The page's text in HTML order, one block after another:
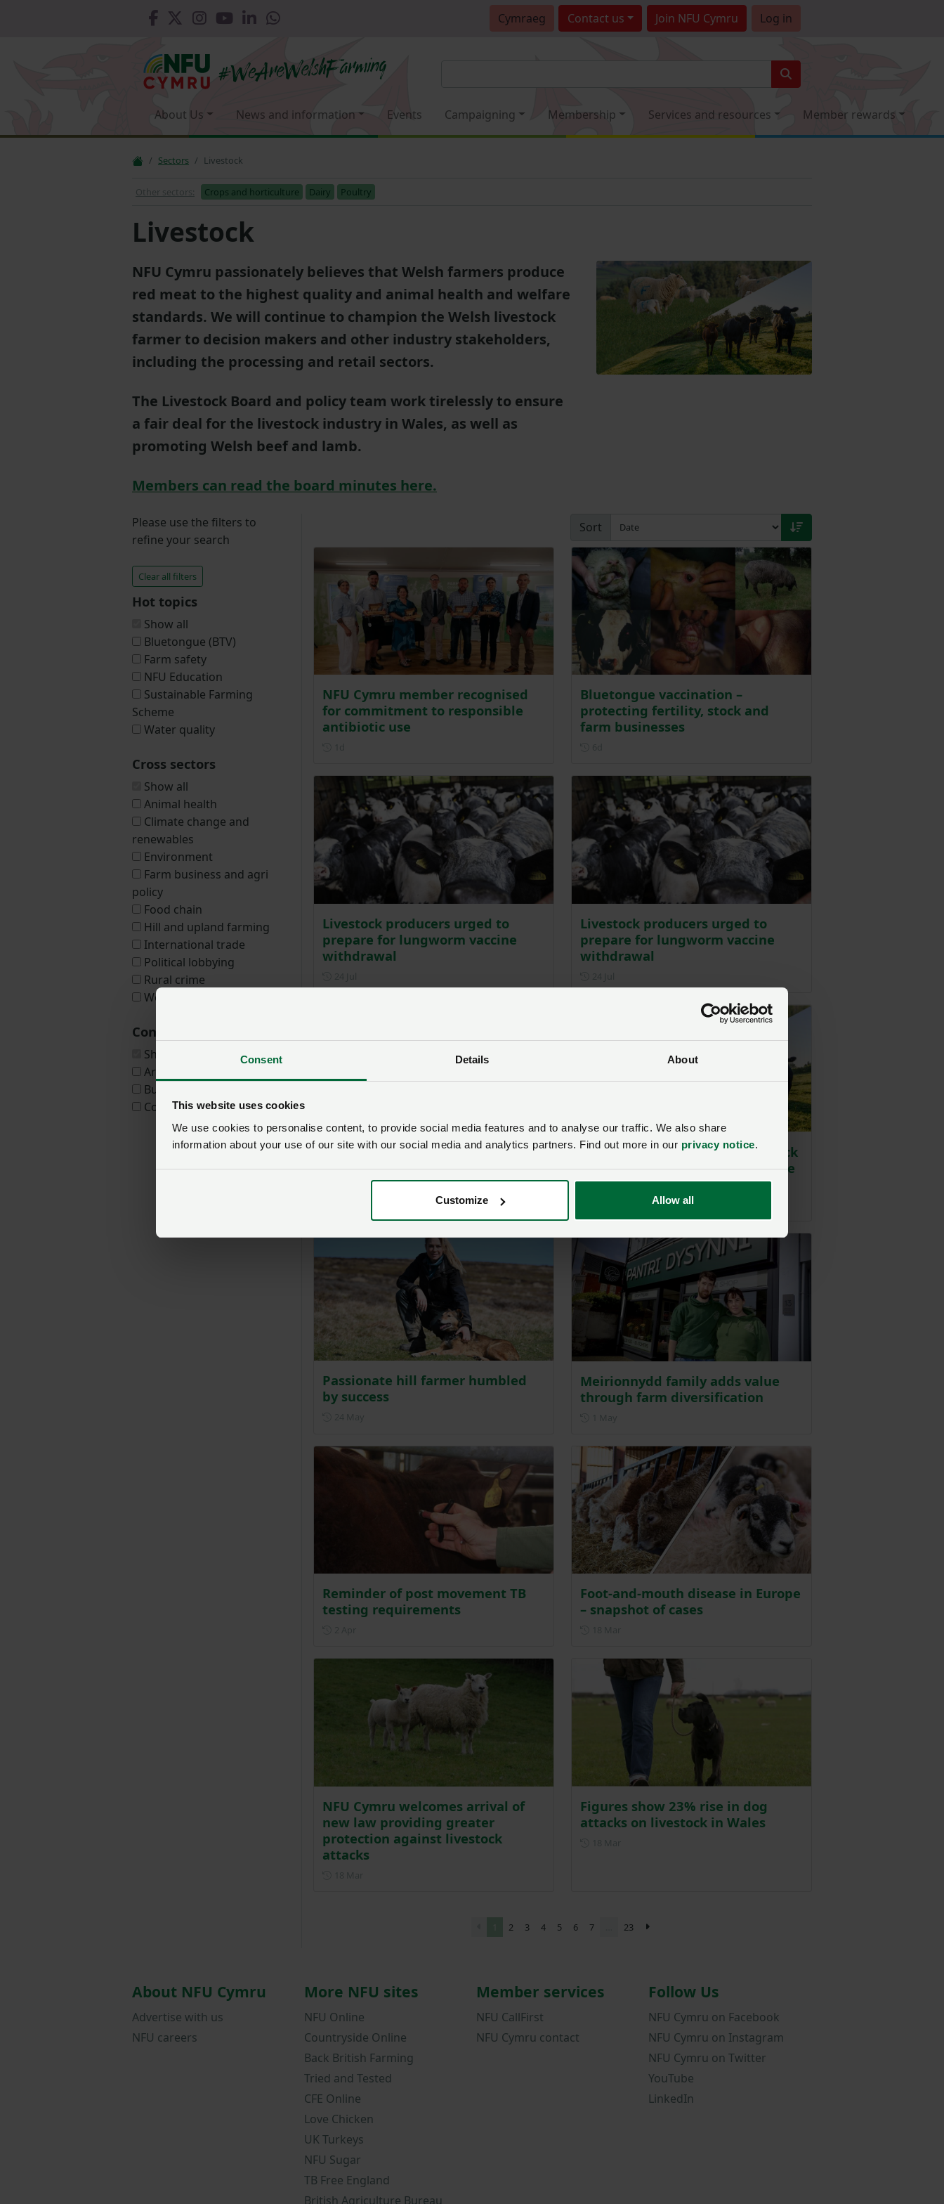
Consent Details About
This website uses cookies
We use cookies to personalise content, to provide social media features and to analyse our traffic. We also share
information about your use of our site with our social media and analytics partners. Find out more in our privacy notice.
Customize Allow all
Cymraeg Contact us Join NFU Cymru Log in
About Us News and information Events Campaigning Membership Services and resources Member rewards
Sectors Livestock
Other sectors: Crops and horticulture Dairy Poultry
Livestock
NFU Cymru passionately believes that Welsh farmers produce
red meat to the highest quality and animal health and welfare
standards. We will continue to champion the Welsh livestock
farmer to decision makers and other industry stakeholders,
including the processing and retail sectors.
The Livestock Board and policy team work tirelessly to ensure
a fair deal for the livestock industry in Wales, as well as
promoting Welsh beef and lamb.
Members can read the board minutes here.
Please use the filters to
refine your search
Clear all filters
Hot topics
Show all
Bluetongue (BTV)
Farm safety
NFU Education
Sustainable Farming
Scheme
Water quality
Cross sectors
Show all
Animal health
Climate change and
renewables
Environment
Farm business and agri
policy
Food chain
Hill and upland farming
International trade
Political lobbying
Rural crime
We Are Welsh Farming
Content types
Show all
Article
Business guide
Consultation
Sort
NFU Cymru member recognised
for commitment to responsible
antibiotic use
Bluetongue vaccination –
protecting fertility, stock and
farm businesses
Livestock producers urged to
prepare for lungworm vaccine
withdrawal
24 Jul
Livestock producers urged to
prepare for lungworm vaccine
withdrawal
24 Jul
Transporting livestock and birds
in hot weather – advice and
guidance
Victory for abattoirs and livestock
farmers in FSA charges legal case
Passionate hill farmer humbled
by success
Meirionnydd family adds value
through farm diversification
Reminder of post movement TB
testing requirements
Foot-and-mouth disease in Europe
– snapshot of cases
NFU Cymru welcomes arrival of
new law providing greater
protection against livestock
attacks
Figures show 23% rise in dog
attacks on livestock in Wales
2 3 4 5 6 7 23
About NFU Cymru
Advertise with us
NFU careers
More NFU sites
NFU Online
Countryside Online
Back British Farming
Tried and Tested
CFE Online
Love Chicken
UK Turkeys
NFU Sugar
TB Free England
British Agriculture Bureau
Member services
NFU CallFirst
NFU Cymru contact
Follow Us
NFU Cymru on Facebook
NFU Cymru on Instagram
NFU Cymru on Twitter
YouTube
LinkedIn